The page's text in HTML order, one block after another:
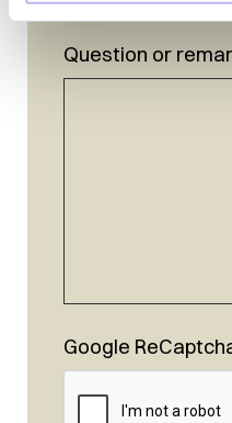
Question or
Google